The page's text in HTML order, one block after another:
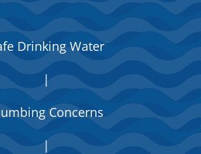
Drinking Water
|
Concerns
|